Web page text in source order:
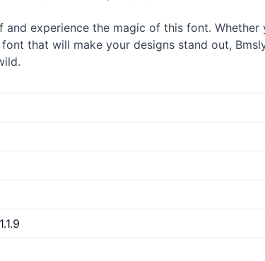
experience the magic of this font.
that will make your designs stand out,